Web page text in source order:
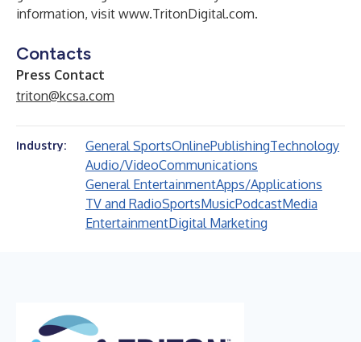
information, visit www.TritonDigital.com.
Contacts
Press Contact
triton@kcsa.com
Industry: General SportsOnlinePublishingTechnology
Audio/VideoCommunications
General EntertainmentApps/Applications
TV and RadioSportsMusicPodcastMedia
EntertainmentDigital Marketing